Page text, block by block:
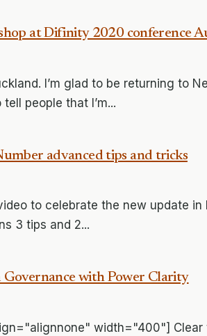
at Difinity 2020 conference
I’m glad to be returning to
people that I’m...
advanced tips and tricks
to celebrate the new update
3 tips and 2...
with Power Clarity
width="400"] Clear